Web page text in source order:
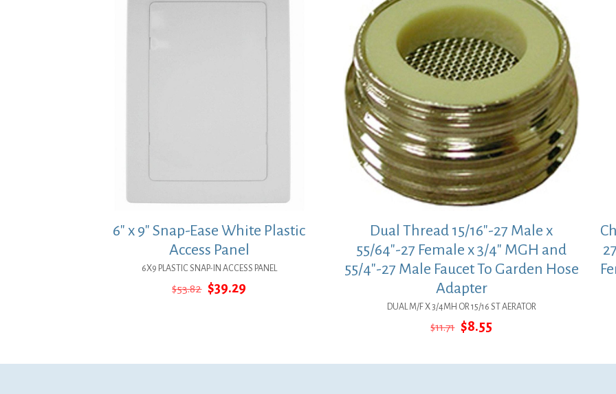
6″ x 9″ Snap-Ease White Plastic
Access Panel
6X9 PLASTIC SNAP-IN ACCESS PANEL
$53.82 Original
$39.29
Dual Thread 15/16″-27 Male x
55/64″-27 Female x 3/4″ MGH and
55/4″-27 Male Faucet To Garden Hose
Adapter
DUAL M/F X 3/4MH OR 15/16 ST AERATOR
$11.71 Original
$11.71.
$8.55Current
$8.55.